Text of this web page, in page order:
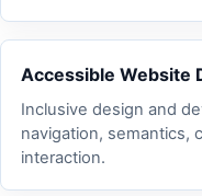
Accessible Website
Inclusive design and
navigation, semantics,
interaction.